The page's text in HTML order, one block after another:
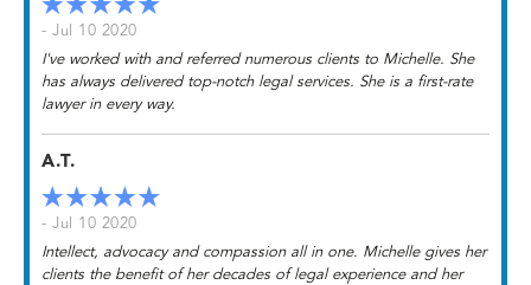
- Jul 10 2020
I've worked with and referred numerous clients to Michelle. She
has always delivered top-notch legal services. She is a first-rate
lawyer in every way.
A.T.
- Jul 10 2020
Intellect, advocacy and compassion all in one. Michelle gives her
clients the benefit of her decades of legal experience and her